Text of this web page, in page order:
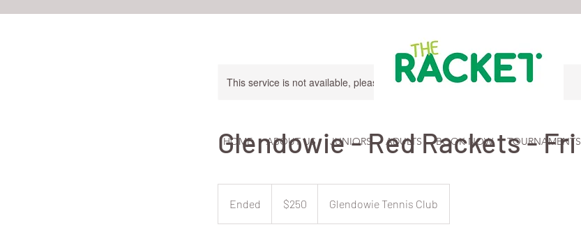
HOME ABOUT US JUNIORS ADULTS BOOK NOW TOURNAMENTS
This service is not available, please contact for more information.
Glendowie - Red Rackets - Fri
Ended
Zealand
dollars
$250 Glendowie Tennis Club